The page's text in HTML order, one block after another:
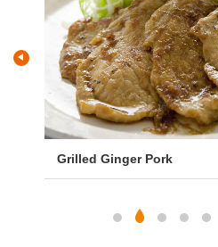
Grilled Ginger Pork